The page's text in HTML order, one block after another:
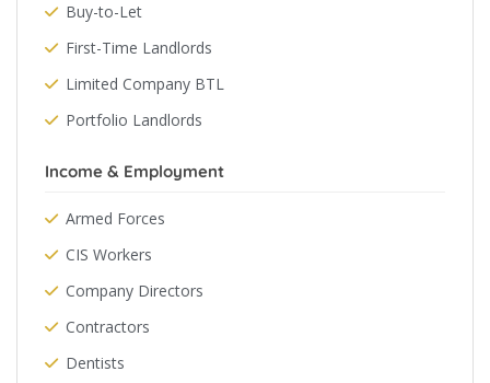
Buy-to-Let
First-Time Landlords
Limited Company BTL
Portfolio Landlords
Income & Employment
Armed Forces
CIS Workers
Company Directors
Contractors
Dentists